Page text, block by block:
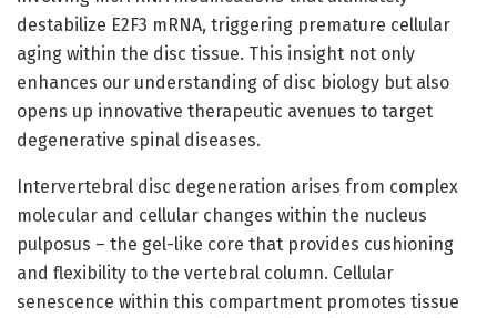
destabilize E2F3 mRNA, triggering premature cellular
aging within the disc tissue. This insight not only
enhances our understanding of disc biology but also
opens up innovative therapeutic avenues to target
degenerative spinal diseases.
Intervertebral disc degeneration arises from complex
molecular and cellular changes within the nucleus
pulposus – the gel-like core that provides cushioning
and flexibility to the vertebral column. Cellular
senescence within this compartment promotes tissue